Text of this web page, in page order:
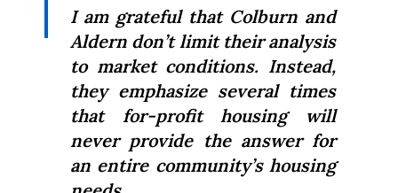
I am grateful that Colburn and
Aldern don’t limit their analysis
to market conditions. Instead,
they emphasize several times
that for-profit housing will
never provide the answer for
an entire community’s housing